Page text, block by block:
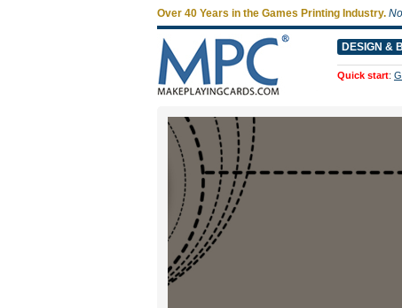
Over 40 Years in the Games Printing Industry.
DESIGN &
Quick start: